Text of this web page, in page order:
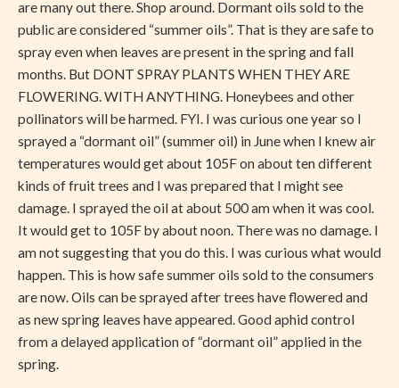
are many out there. Shop around. Dormant oils sold to the
public are considered “summer oils”. That is they are safe to
spray even when leaves are present in the spring and fall
months. But DONT SPRAY PLANTS WHEN THEY ARE
FLOWERING. WITH ANYTHING. Honeybees and other
pollinators will be harmed. FYI. I was curious one year so I
sprayed a “dormant oil” (summer oil) in June when I knew air
temperatures would get about 105F on about ten different
kinds of fruit trees and I was prepared that I might see
damage. I sprayed the oil at about 500 am when it was cool.
It would get to 105F by about noon. There was no damage. I
am not suggesting that you do this. I was curious what would
happen. This is how safe summer oils sold to the consumers
are now. Oils can be sprayed after trees have flowered and
as new spring leaves have appeared. Good aphid control
from a delayed application of “dormant oil” applied in the
spring.